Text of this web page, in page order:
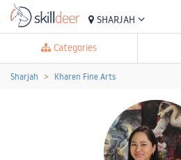
SHARJAH
Categories
Sharjah Kharen Fine Arts